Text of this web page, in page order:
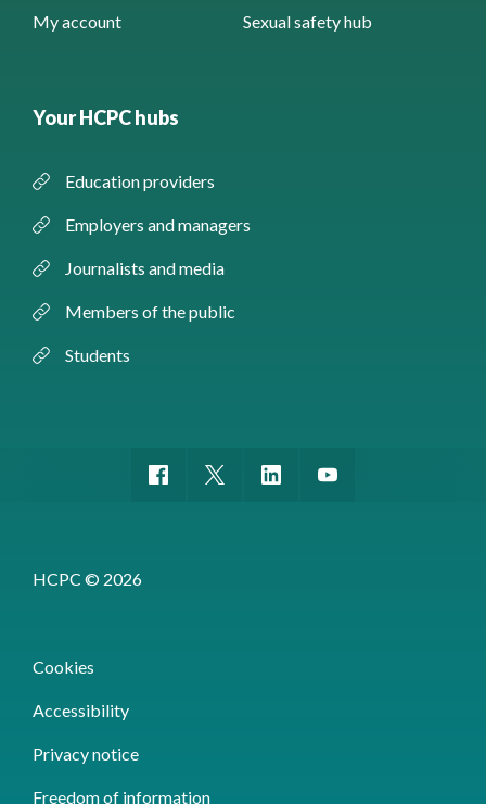
My account Sexual safety hub
Your HCPC hubs
Education providers
Employers and managers
Journalists and media
Members of the public
Students
HCPC © 2026
Cookies
Accessibility
Privacy notice
Freedom of information